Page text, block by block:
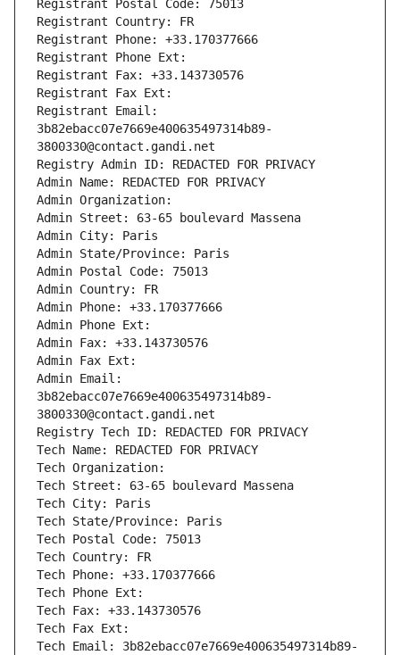
Registrant Postal Code: 75013
Registrant Country: FR
Registrant Phone: +33.170377666
Registrant Phone Ext:
Registrant Fax: +33.143730576
Registrant Fax Ext:
Registrant Email:
3b82ebacc07e7669e400635497314b89-
3800330@contact.gandi.net
Registry Admin ID: REDACTED FOR PRIVACY
Admin Name: REDACTED FOR PRIVACY
Admin Organization:
Admin Street: 63-65 boulevard Massena
Admin City: Paris
Admin State/Province: Paris
Admin Postal Code: 75013
Admin Country: FR
Admin Phone: +33.170377666
Admin Phone Ext:
Admin Fax: +33.143730576
Admin Fax Ext:
Admin Email:
3b82ebacc07e7669e400635497314b89-
3800330@contact.gandi.net
Registry Tech ID: REDACTED FOR PRIVACY
Tech Name: REDACTED FOR PRIVACY
Tech Organization:
Tech Street: 63-65 boulevard Massena
Tech City: Paris
Tech State/Province: Paris
Tech Postal Code: 75013
Tech Country: FR
Tech Phone: +33.170377666
Tech Phone Ext:
Tech Fax: +33.143730576
Tech Fax Ext:
Tech Email: 3b82ebacc07e7669e400635497314b89-